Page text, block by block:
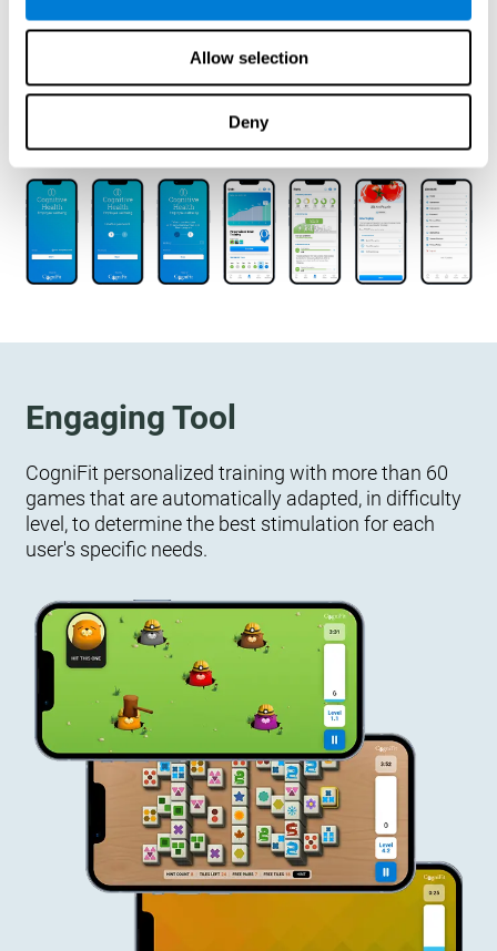
Allow selection
Deny
designed to measure, exercise, and monitor their
cognitive wellbeing. There is no integration
Engaging Tool
CogniFit personalized training with more than 60
games that are automatically adapted, in difficulty
level, to determine the best stimulation for each
user's specific needs.